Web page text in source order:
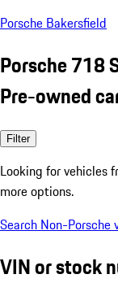
Porsche Bakersfield
Porsche 718
Pre-owned
Filter
Looking for vehicles
more options.
Search Non-Porsche
VIN or stock